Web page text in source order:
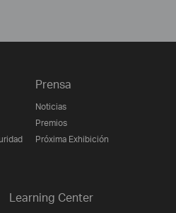
Prensa
Noticias
Premios
Próxima Exhibición
Learning Center